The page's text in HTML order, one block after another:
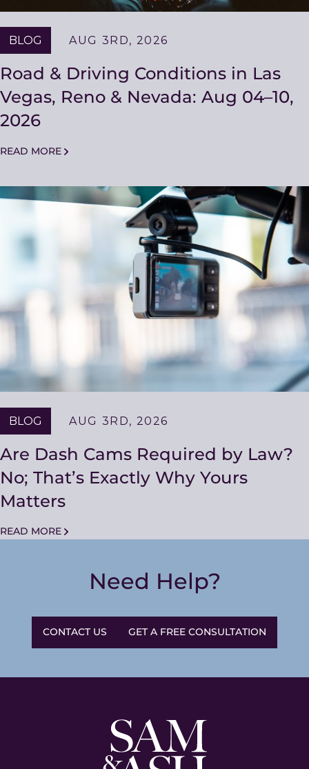
BLOG AUG 3RD, 2026
Road & Driving Conditions in Las
Vegas, Reno & Nevada: Aug 04–10,
2026
READ MORE
BLOG AUG 3RD, 2026
Are Dash Cams Required by Law?
No; That’s Exactly Why Yours
Matters
READ MORE
Need Help?
CONTACT US GET A FREE CONSULTATION
Sam
and
Ash